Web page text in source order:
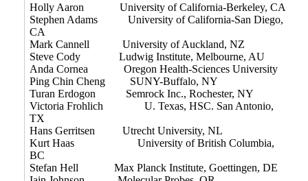
Holly Aaron University of California-Berkeley, CA
Stephen Adams University of California-San Diego,
CA
Mark Cannell University of Auckland, NZ
Steve Cody Ludwig Institute, Melbourne, AU
Anda Cornea Oregon Health-Sciences University
Ping Chin Cheng SUNY-Buffalo, NY
Turan Erdogon Semrock Inc., Rochester, NY
Victoria Frohlich U. Texas, HSC. San Antonio,
TX
Hans Gerritsen Utrecht University, NL
Kurt Haas University of British Columbia,
BC
Stefan Hell Max Planck Institute, Goettingen, DE